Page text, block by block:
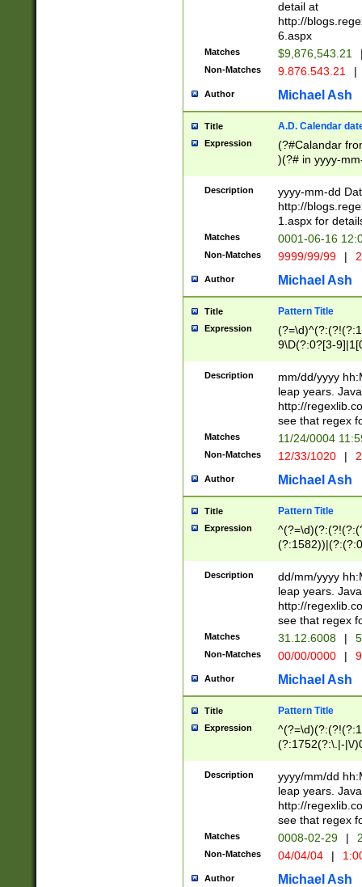
separtor must
(?:\d+)) # more
[,.]\d{2})?$ #
detail at
http://
6.aspx
Matches $9,876,543.21
Non-Matches 9.876.543.21 |
Author Michael Ash
Title A.D. Calendar
Expression
(?#Calandar
)(?# in yyyy-
4]))|(?#Missing
9]|1[0-3]))(?#or
missing days
one or the
beginning a the
(?'sep'[-./
check for valid
year in year 4
leap
[26])(?#leap
29
a digit check
9]|1[012])(?#
seconds
hour format
#required
Description
yyyy-mm-dd
http://
1.aspx for
Matches 0001-06-16
Non-Matches 9999/99/99 |
Author Michael Ash
Title Pattern Title
Expression
9\D(?:0?[3-
[469]|11)(?!\/
((?:(?:0?[1-
[01]\d|2[0-
Description
mm/dd/yyyy
leap years.
http://
see that regex
Matches 11/24/0004
Non-Matches 12/33/1020 |
Author Michael Ash
Title Pattern Title
Expression
(31(?!(?:\.|-|\/
(?:\.|-|\/
8]|1\d|0?[1-
[0-
[0-
Description
dd/mm/yyyy
leap years.
http://
see that regex
Matches 31.12.6008 |
Non-Matches 00/00/0000 |
Author Michael Ash
Title Pattern Title
Expression
(?:1752(?:\.|-|\/
(\d{4})([-\/
Description
yyyy/mm/dd
leap years.
http://
see that regex
Matches 0008-02-29 |
Non-Matches 04/04/04 |
Author Michael Ash